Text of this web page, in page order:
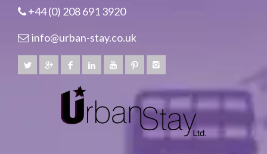
+44 (0) 208 691 3920
info@urban-stay.co.uk